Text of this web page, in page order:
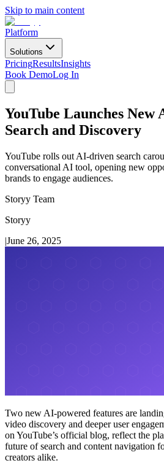
Skip to main content
Platform
Solutions
PricingResultsInsights
Book DemoLog In
YouTube Launches New
Search and Discovery
YouTube rolls out AI-driven search
conversational AI tool, opening new
brands to engage audiences.
Storyy Team
Storyy
|June 26, 2025
Two new AI-powered features are
video discovery and deeper user
on YouTube’s official blog, reflect the
future of search and content navigation
creators alike.